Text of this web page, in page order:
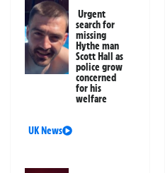
Urgent
search for
missing
Hythe man
Scott Hall as
police grow
concerned
for his
welfare
UK News